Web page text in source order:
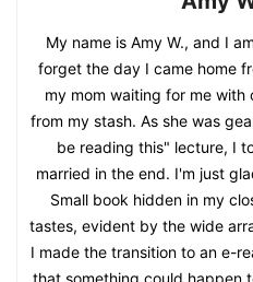
My name is Amy W., and I
forget the day I came home
my mom waiting for me with
from my stash. As she was
be reading this" lecture, I
married in the end. I'm just
Small book hidden in my
tastes, evident by the wide
I made the transition to an e-